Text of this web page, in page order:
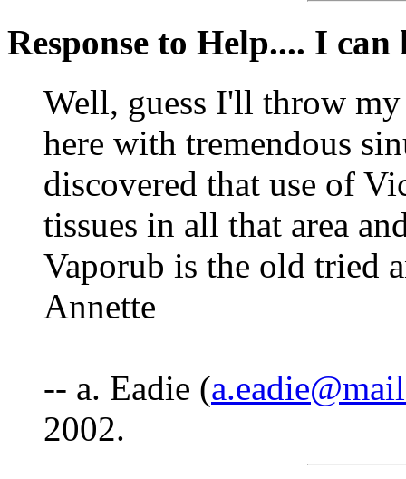
Response to Help.... I can
Well, guess I'll throw
here with tremendous
discovered that use of
tissues in all that area
Vaporub is the old tried
Annette
-- a. Eadie (
2002.